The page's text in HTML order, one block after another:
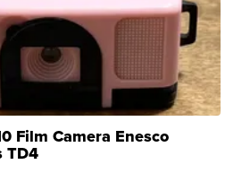
Film Camera Enesco
TD4